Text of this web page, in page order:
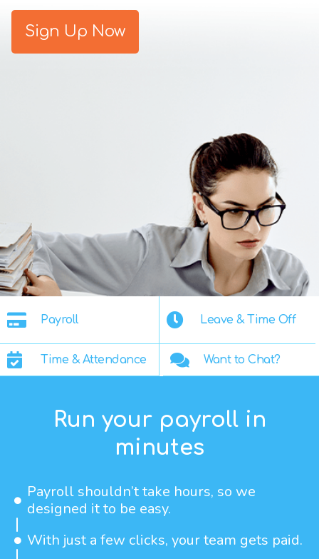
Sign Up Now
Payroll Leave & Time Off
Time & Attendance Want to Chat?
Run your payroll in
minutes
Payroll shouldn’t take hours, so we
designed it to be easy.
With just a few clicks, your team gets paid.